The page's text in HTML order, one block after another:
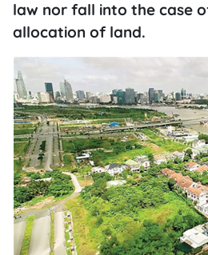
law nor fall into the case
allocation of land.